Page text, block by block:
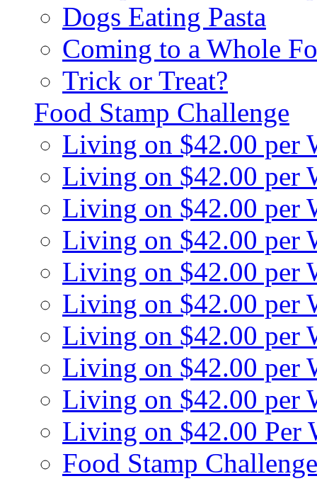
Dogs Eating Pasta
Coming to a Whole
Trick or Treat?
Food Stamp Challenge
Living on $42.00 per
Living on $42.00 per
Living on $42.00 per
Living on $42.00 per
Living on $42.00 per
Living on $42.00 per
Living on $42.00 per
Living on $42.00 per
Living on $42.00 per
Living on $42.00 Per
Food Stamp